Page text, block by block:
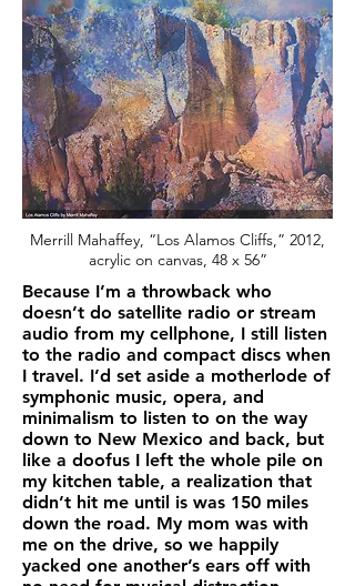
Merrill Mahaffey, “Los Alamos Cliffs,” 2012,
acrylic on canvas, 48 x 56”
Because I’m a throwback who
doesn’t do satellite radio or stream
audio from my cellphone, I still listen
to the radio and compact discs when
I travel. I’d set aside a motherlode of
symphonic music, opera, and
minimalism to listen to on the way
down to New Mexico and back, but
like a doofus I left the whole pile on
my kitchen table, a realization that
didn’t hit me until is was 150 miles
down the road. My mom was with
me on the drive, so we happily
yacked one another’s ears off with